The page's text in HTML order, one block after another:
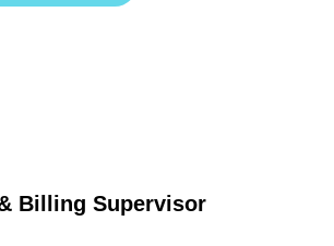
Billing Supervisor